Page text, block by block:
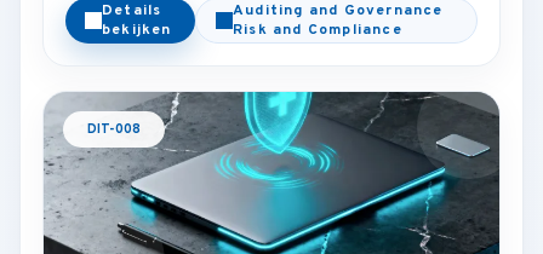
Details
bekijken
Auditing and Governance
Risk and Compliance
DIT-008